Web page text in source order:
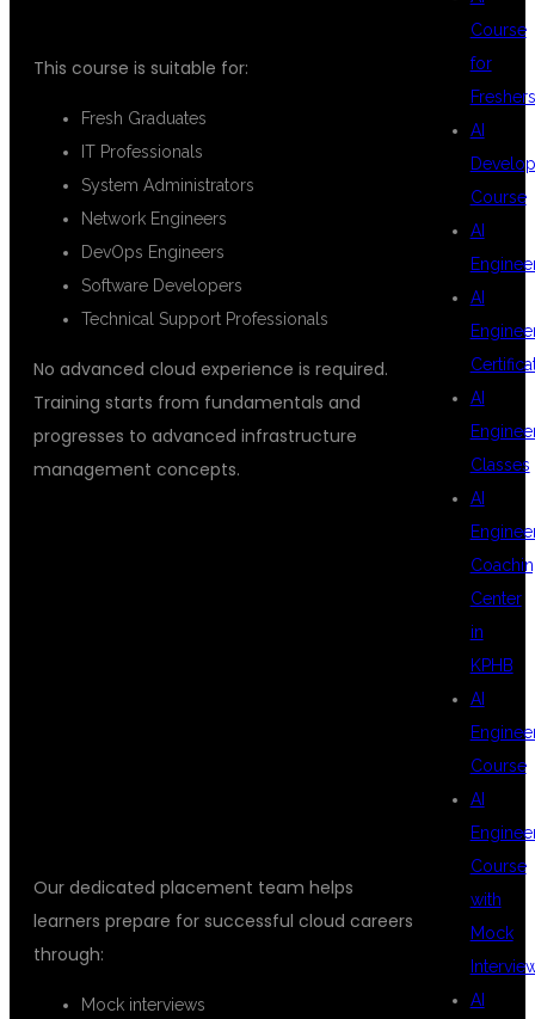
This course is suitable for:
Fresh Graduates
IT Professionals
System Administrators
Network Engineers
DevOps Engineers
Software Developers
Technical Support Professionals
No advanced cloud experience is required.
Training starts from fundamentals and
progresses to advanced infrastructure
management concepts.
Our dedicated placement team helps
learners prepare for successful cloud careers
through:
Mock interviews
Course
for
Freshers
AI
Course
AI
AI
AI
Classes
AI
Center
in
KPHB
AI
Course
AI
Course
with
Mock
AI